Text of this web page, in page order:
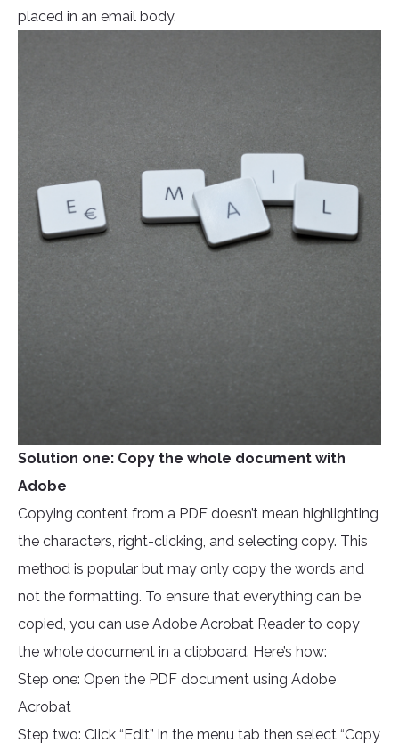
placed in an email body.
Solution one: Copy the whole document with
Adobe
Copying content from a PDF doesn’t mean highlighting
the characters, right-clicking, and selecting copy. This
method is popular but may only copy the words and
not the formatting. To ensure that everything can be
copied, you can use Adobe Acrobat Reader to copy
the whole document in a clipboard. Here’s how:
Step one: Open the PDF document using Adobe
Acrobat
Step two: Click “Edit” in the menu tab then select “Copy